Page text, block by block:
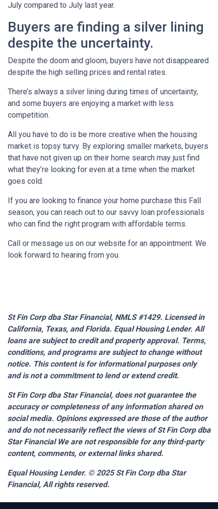
July compared to July last year.
Buyers are finding a silver lining
despite the uncertainty.
Despite the doom and gloom, buyers have not disappeared
despite the high selling prices and rental rates.
There’s always a silver lining during times of uncertainty,
and some buyers are enjoying a market with less
competition.
All you have to do is be more creative when the housing
market is topsy turvy. By exploring smaller markets, buyers
that have not given up on their home search may just find
what they’re looking for even at a time when the market
goes cold.
If you are looking to finance your home purchase this Fall
season, you can reach out to our savvy loan professionals
who can find the right program with affordable terms.
Call or message us on our website for an appointment. We
look forward to hearing from you.
St Fin Corp dba Star Financial, NMLS #1429. Licensed in
California, Texas, and Florida. Equal Housing Lender. All
loans are subject to credit and property approval. Terms,
conditions, and programs are subject to change without
notice. This content is for informational purposes only
and is not a commitment to lend or extend credit.
St Fin Corp dba Star Financial, does not guarantee the
accuracy or completeness of any information shared on
social media. Opinions expressed are those of the author
and do not necessarily reflect the views of St Fin Corp dba
Star Financial We are not responsible for any third-party
content, comments, or external links shared.
Equal Housing Lender. © 2025St Fin Corp dba Star
Financial, All rights reserved.